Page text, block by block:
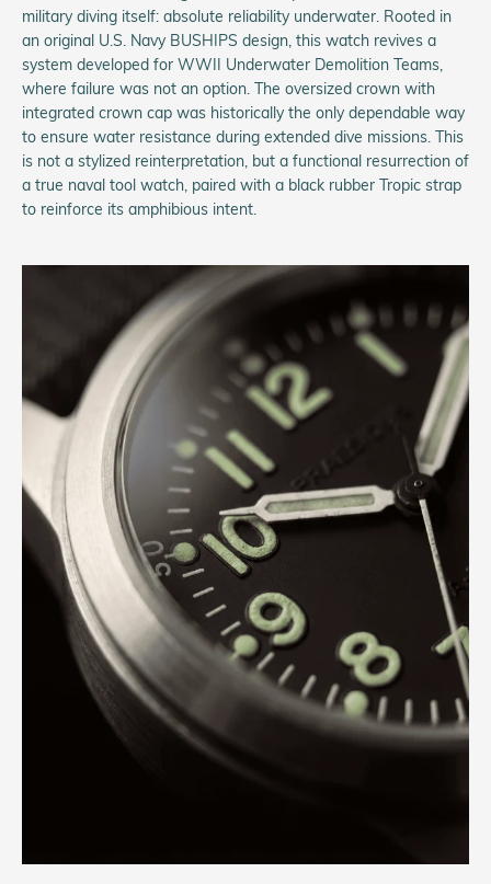
military diving itself: absolute reliability underwater. Rooted in
an original U.S. Navy BUSHIPS design, this watch revives a
system developed for WWII Underwater Demolition Teams,
where failure was not an option. The oversized crown with
integrated crown cap was historically the only dependable way
to ensure water resistance during extended dive missions. This
is not a stylized reinterpretation, but a functional resurrection of
a true naval tool watch, paired with a black rubber Tropic strap
to reinforce its amphibious intent.